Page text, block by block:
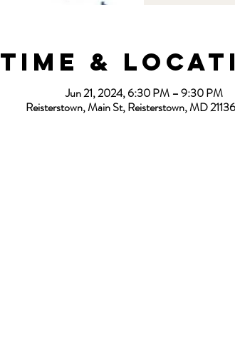
Time &
Jun 21, 2024, 6:30 PM – 9:30 PM
Reisterstown, Main St, Reisterstown, MD